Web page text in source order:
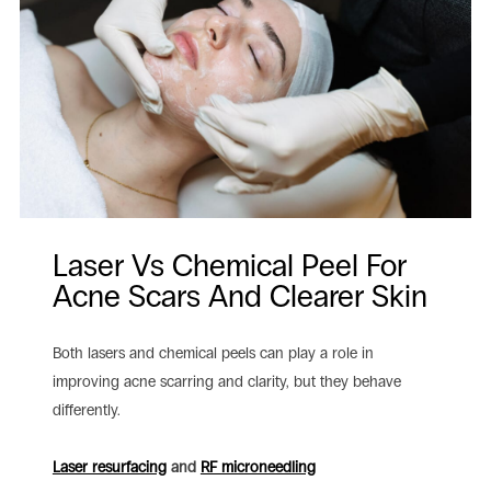
Laser Vs Chemical Peel For
Acne Scars And Clearer Skin
Both lasers and chemical peels can play a role in
improving acne scarring and clarity, but they behave
differently.
Laser resurfacingand RF microneedling